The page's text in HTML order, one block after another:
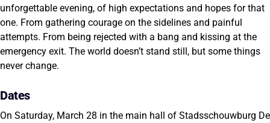
unforgettable evening, of high expectations and hopes for that
one. From gathering courage on the sidelines and painful
attempts. From being rejected with a bang and kissing at the
emergency exit. The world doesn’t stand still, but some things
never change.
Dates
On Saturday, March 28 in the main hall of Stadsschouwburg De